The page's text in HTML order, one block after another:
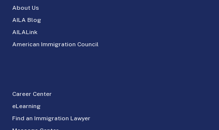
About Us
AILA Blog
AILALink
American Immigration Council
Career Center
eLearning
Find an Immigration Lawyer